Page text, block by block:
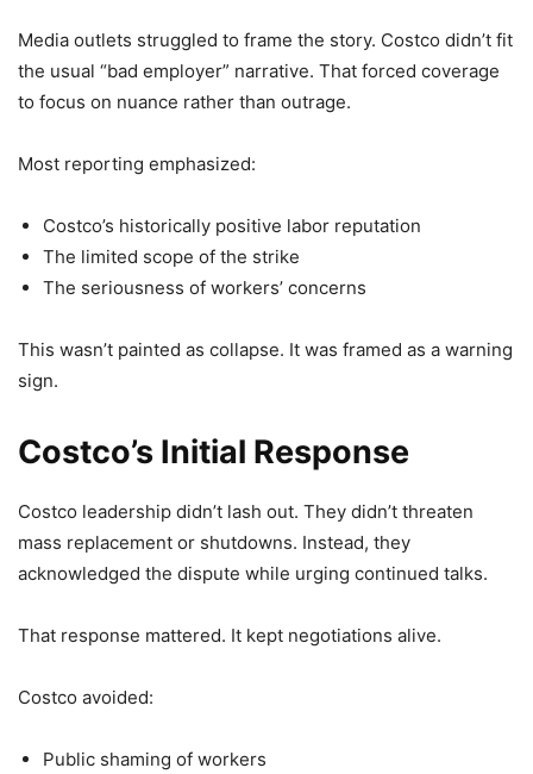
Media outlets struggled to frame the story. Costco didn’t fit
the usual “bad employer” narrative. That forced coverage
to focus on nuance rather than outrage.
Most reporting emphasized:
Costco’s historically positive labor reputation
The limited scope of the strike
The seriousness of workers’ concerns
This wasn’t painted as collapse. It was framed as a warning
sign.
Costco’s Initial Response
Costco leadership didn’t lash out. They didn’t threaten
mass replacement or shutdowns. Instead, they
acknowledged the dispute while urging continued talks.
That response mattered. It kept negotiations alive.
Costco avoided:
Public shaming of workers